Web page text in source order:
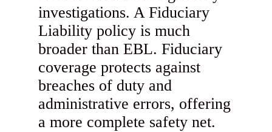
investigations. A Fiduciary
Liability policy is much
broader than EBL. Fiduciary
coverage protects against
breaches of duty and
administrative errors, offering
a more complete safety net.